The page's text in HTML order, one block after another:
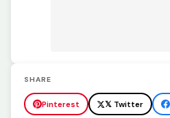
SHARE
Pinterest 𝕏 Twitter